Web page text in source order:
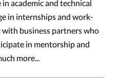
academic and technical
in internships and work-
business partners who
in mentorship and
more...